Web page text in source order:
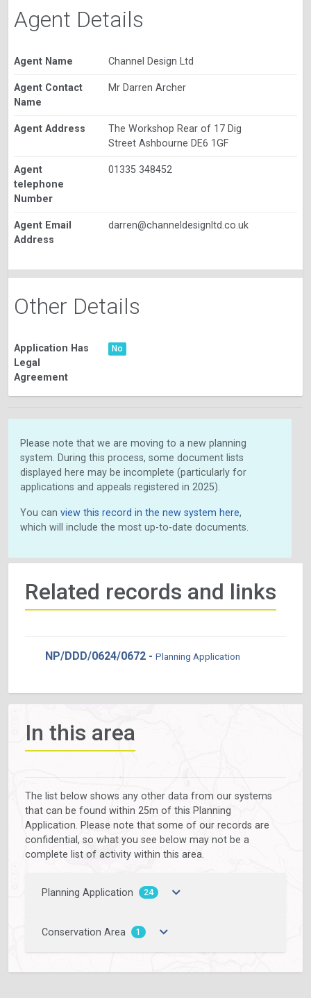
Agent Details
Agent Name Channel Design Ltd
Agent Contact
Name
Mr Darren Archer
Agent Address
The Workshop Rear of 17 Dig
Street Ashbourne DE6 1GF
Agent
telephone
Number
01335 348452
Agent Email
Address
darren@channeldesignltd.co.uk
Other Details
Application Has
Legal
Agreement
No
Please note that we are moving to a new planning
system. During this process, some document lists
displayed here may be incomplete (particularly for
applications and appeals registered in 2025).
You can view this record in the new system here,
which will include the most up-to-date documents.
Related records and links
NP/DDD/0624/0672 - Planning Application
In this area
The list below shows any other data from our systems
that can be found within 25m of this Planning
Application. Please note that some of our records are
confidential, so what you see below may not be a
complete list of activity within this area.
Planning Application 24
Conservation Area 1